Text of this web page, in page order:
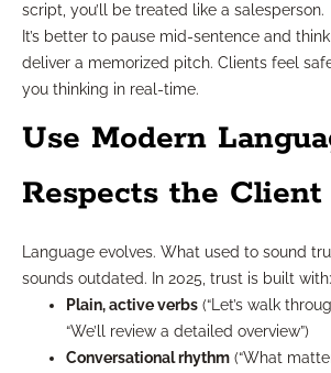
script, you’ll be treated like a salesperson.
It’s better to pause mid-sentence and
deliver a memorized pitch. Clients feel
you thinking in real-time.
Use Modern
Respects the Client
Language evolves. What used to sound
sounds outdated. In 2025, trust is built with:
Plain, active verbs (“Let’s walk
“We’ll review a detailed overview”)
Conversational rhythm (“What